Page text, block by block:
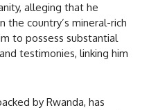
alleging that he
the country’s mineral-rich
to possess substantial
testimonies, linking him
by Rwanda, has